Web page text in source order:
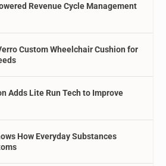
Revenue Cycle Management
Custom Wheelchair Cushion for
Adds Lite Run Tech to Improve
How Everyday Substances